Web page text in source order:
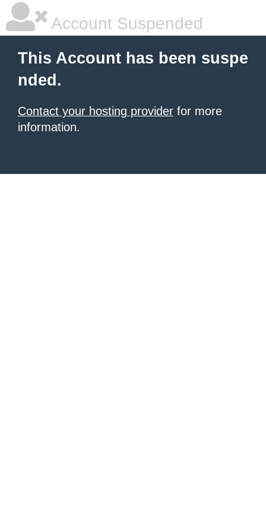
Account Suspended
This Account has been suspe
nded.
Contact your hosting provider for more
information.